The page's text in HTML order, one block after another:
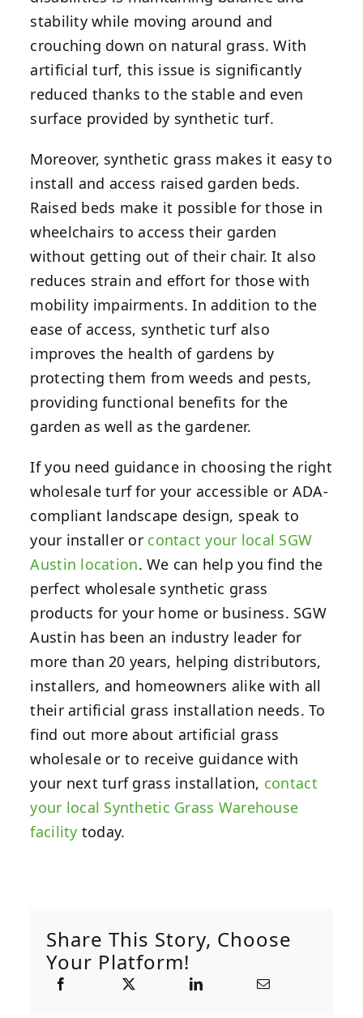
stability while moving around and
crouching down on natural grass. With
artificial turf, this issue is significantly
reduced thanks to the stable and even
surface provided by synthetic turf.
Moreover, synthetic grass makes it easy to
install and access raised garden beds.
Raised beds make it possible for those in
wheelchairs to access their garden
without getting out of their chair. It also
reduces strain and effort for those with
mobility impairments. In addition to the
ease of access, synthetic turf also
improves the health of gardens by
protecting them from weeds and pests,
providing functional benefits for the
garden as well as the gardener.
If you need guidance in choosing the right
wholesale turf for your accessible or ADA-
compliant landscape design, speak to
your installer or contact your local SGW
Austin location.We can help you find the
perfect wholesale synthetic grass
products for your home or business. SGW
Austin has been an industry leader for
more than 20 years, helping distributors,
installers, and homeowners alike with all
their artificial grass installation needs. To
find out more about artificial grass
wholesale or to receive guidance with
your next turf grass installation, contact
your local Synthetic Grass Warehouse
facility today.
Share This Story, Choose
Your Platform!